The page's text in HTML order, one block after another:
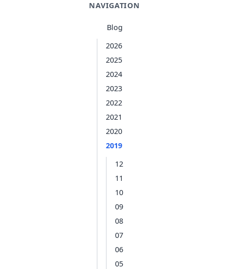
NAVIGATION
Blog
2026
2025
2024
2023
2022
2021
2020
2019
12
11
10
09
08
07
06
05